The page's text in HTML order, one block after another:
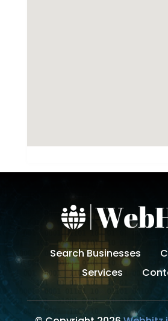
Search Businesses
Services